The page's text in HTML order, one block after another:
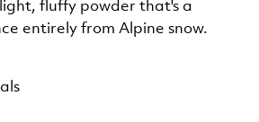
fluffy powder that's a
entirely from Alpine snow.